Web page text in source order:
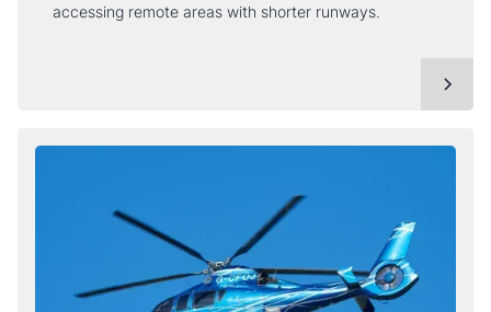
accessing remote areas with shorter runways.